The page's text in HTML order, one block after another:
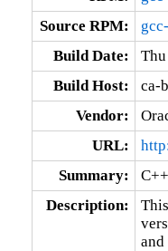
Source RPM:
Build Date:
Build Host:
ca-
Vendor:
URL:
Summary:
Description: